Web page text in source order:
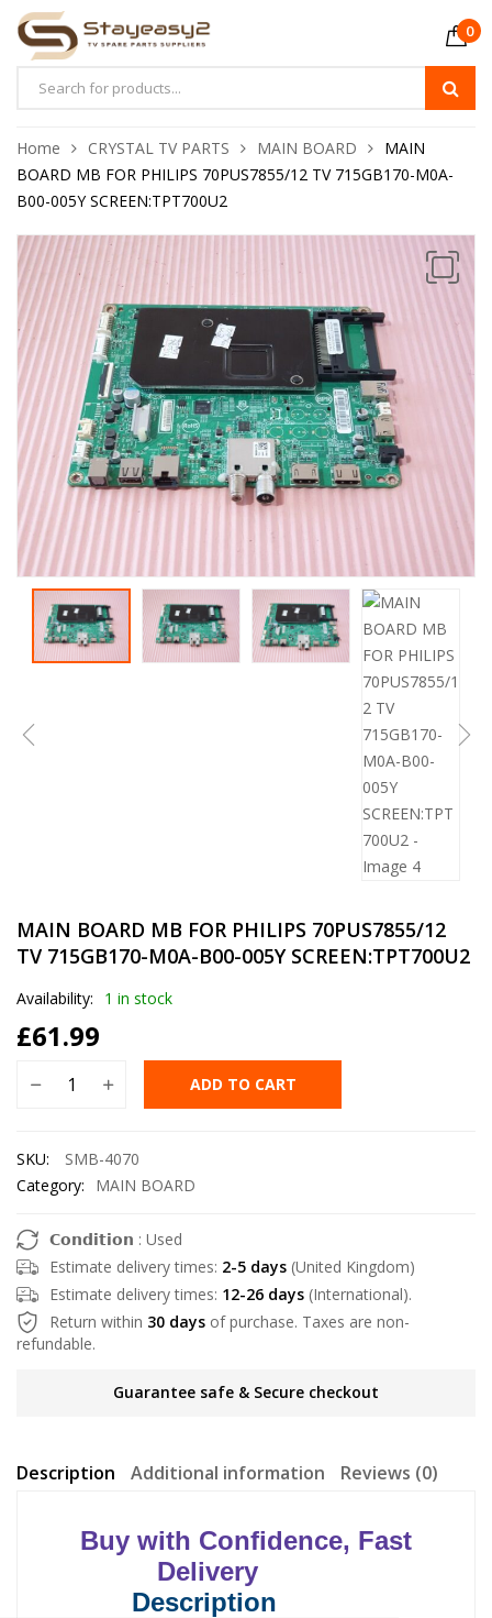
0
Home CRYSTAL TV PARTS MAIN BOARD
MAIN
BOARD MB FOR PHILIPS 70PUS7855/12 TV 715GB170-M0A-
B00-005Y SCREEN:TPT700U2
MAIN BOARD MB FOR PHILIPS 70PUS7855/12
TV 715GB170-M0A-B00-005Y SCREEN:TPT700U2
Availability: 1 in stock
£61.99
ADD TO CART
SKU:
SMB-4070
Category:
MAIN BOARD
𝗖𝗼𝗻𝗱𝗶𝘁𝗶𝗼𝗻 : Used
Estimate delivery times: 2-5 days (United Kingdom)
Estimate delivery times: 12-26 days (International).
Return within 30 days of purchase. Taxes are non-
refundable.
Guarantee safe & Secure checkout
Description Additional information Reviews (0)
Buy with Confidence, Fast
Delivery
Description